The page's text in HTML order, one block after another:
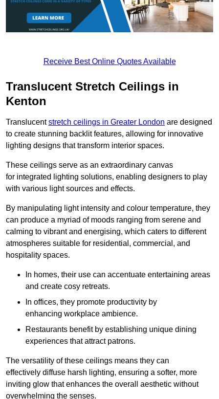
Receive Best Online Quotes Available
Translucent Stretch Ceilings in
Kenton
Translucentstretch ceilings in Greater London are designed
to create stunning backlit features, allowing for innovative
lighting designs that transform interior spaces.
These ceilings serve as an extraordinary canvas
for integrated lighting solutions, enabling designers to play
with various light sources and effects.
By manipulating light intensity and colour temperature, they
can produce a myriad of moods ranging from serene and
calming to vibrant and energising, which caters to different
atmospheres suitable for residential, commercial, and
hospitality spaces.
In homes, their use can accentuate entertaining areas
and create cosy retreats.
In offices, they promote productivity by
enhancing workplace ambience.
Restaurants benefit by establishing unique dining
experiences that attract patrons.
The versatility of these ceilings means they can
effectively diffuse harsh lighting, ensuring a softer, more
inviting glow that enhances the overall aesthetic without
overwhelming the senses.